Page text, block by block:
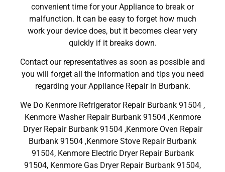
convenient time for your Appliance to break or
malfunction. It can be easy to forget how much
work your device does, but it becomes clear very
quickly if it breaks down.
Contact our representatives as soon as possible and
you will forget all the information and tips you need
regarding your Appliance Repair in Burbank.
We Do Kenmore Refrigerator Repair Burbank 91504 ,
Kenmore Washer Repair Burbank 91504 ,Kenmore
Dryer Repair Burbank 91504 ,Kenmore Oven Repair
Burbank 91504 ,Kenmore Stove Repair Burbank
91504, Kenmore Electric Dryer Repair Burbank
91504, Kenmore Gas Dryer Repair Burbank 91504,